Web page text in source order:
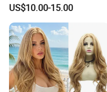
Straight Lace Front HD Lace
Wig
US$10.00-15.00